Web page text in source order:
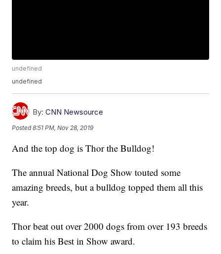
undefined
undefined
By: CNN Newsource
Posted8:51 PM, Nov 28, 2019
And the top dog is Thor the Bulldog!
The annual National Dog Show touted some
amazing breeds, but a bulldog topped them all this
year.
Thor beat out over 2000 dogs from over 193 breeds
to claim his Best in Show award.